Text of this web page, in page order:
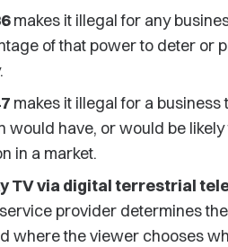
makes it illegal for any
of that power to deter or
makes it illegal for a business
would have, or would be
in a market.
TV via digital terrestrial
provider determines
where the viewer chooses